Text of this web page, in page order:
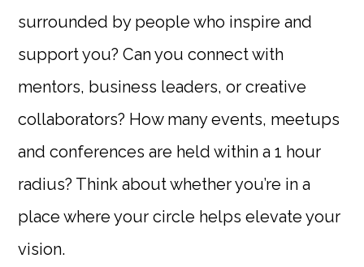
surrounded by people who inspire and
support you? Can you connect with
mentors, business leaders, or creative
collaborators? How many events, meetups
and conferences are held within a 1 hour
radius? Think about whether you’re in a
place where your circle helps elevate your
vision.